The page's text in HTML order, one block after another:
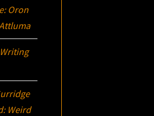
Oron
Writing
Weird